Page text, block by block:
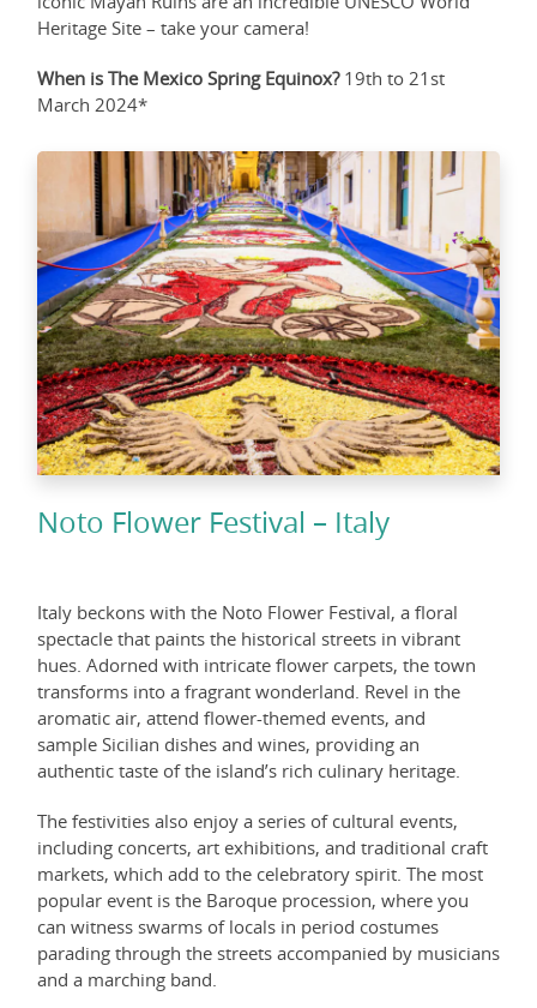
Heritage Site – take your camera!
When is The Mexico Spring Equinox? 19th to 21st
March 2024*
Noto Flower Festival – Italy
Italy beckons with the Noto Flower Festival, a floral
spectacle that paints the historical streets in vibrant
hues. Adorned with intricate flower carpets, the town
transforms into a fragrant wonderland. Revel in the
aromatic air, attend flower-themed events, and
sample Sicilian dishes and wines, providing an
authentic taste of the island’s rich culinary heritage.
The festivities also enjoy a series of cultural events,
including concerts, art exhibitions, and traditional craft
markets, which add to the celebratory spirit. The most
popular event is the Baroque procession, where you
can witness swarms of locals in period costumes
parading through the streets accompanied by musicians
and a marching band.